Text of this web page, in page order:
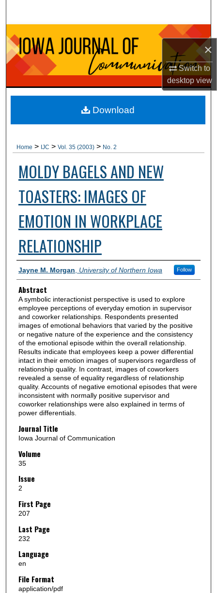
×
Switch to
desktopview
Browse Collections
My Account
About
Digital Commons Network™
Home > IJC > Vol. 35 (2003) > No. 2
MOLDY BAGELS AND NEW
TOASTERS: IMAGES OF
EMOTION IN WORKPLACE
RELATIONSHIP
Authors
Jayne M. Morgan University of Northern Iowa Follow
Abstract
A symbolic interactionist perspective is used to explore
employee perceptions of everyday emotion in supervisor
and coworker relationships. Respondents presented
images of emotional behaviors that varied by the positive
or negative nature of the experience and the consistency
of the emotional episode within the overall relationship.
Results indicate that employees keep a power differential
intact in their emotion images of supervisors regardless of
relationship quality. In contrast, images of coworkers
revealed a sense of equality regardless of relationship
quality. Accounts of negative emotional episodes that were
inconsistent with normally positive supervisor and
coworker relationships were also explained in terms of
power differentials.
Journal Title
Iowa Journal of Communication
Volume
35
Issue
2
First Page
207
Last Page
232
Language
en
File Format
application/pdf
Download